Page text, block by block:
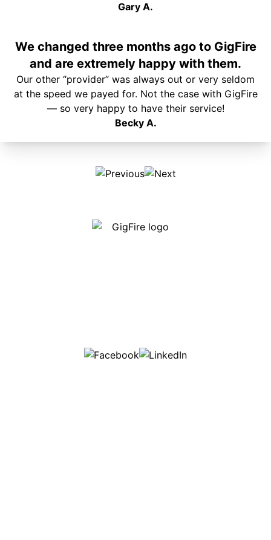
Gary A.
We changed three months ago to GigFire
and are extremely happy with them.
Our other “provider” was always out or very seldom
at the speed we payed for. Not the case with GigFire
— so very happy to have their service!
Becky A.